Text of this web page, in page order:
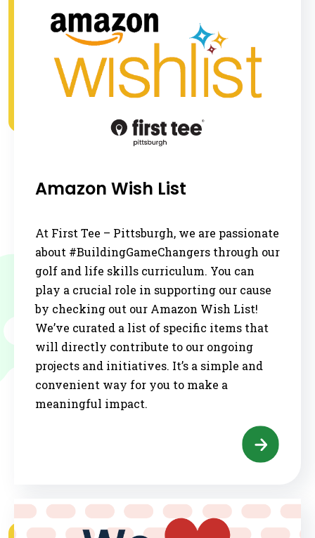
Amazon Wish List
At First Tee – Pittsburgh, we are passionate
about #BuildingGameChangers through our
golf and life skills curriculum. You can
play a crucial role in supporting our cause
by checking out our Amazon Wish List!
We’ve curated a list of specific items that
will directly contribute to our ongoing
projects and initiatives. It’s a simple and
convenient way for you to make a
meaningful impact.